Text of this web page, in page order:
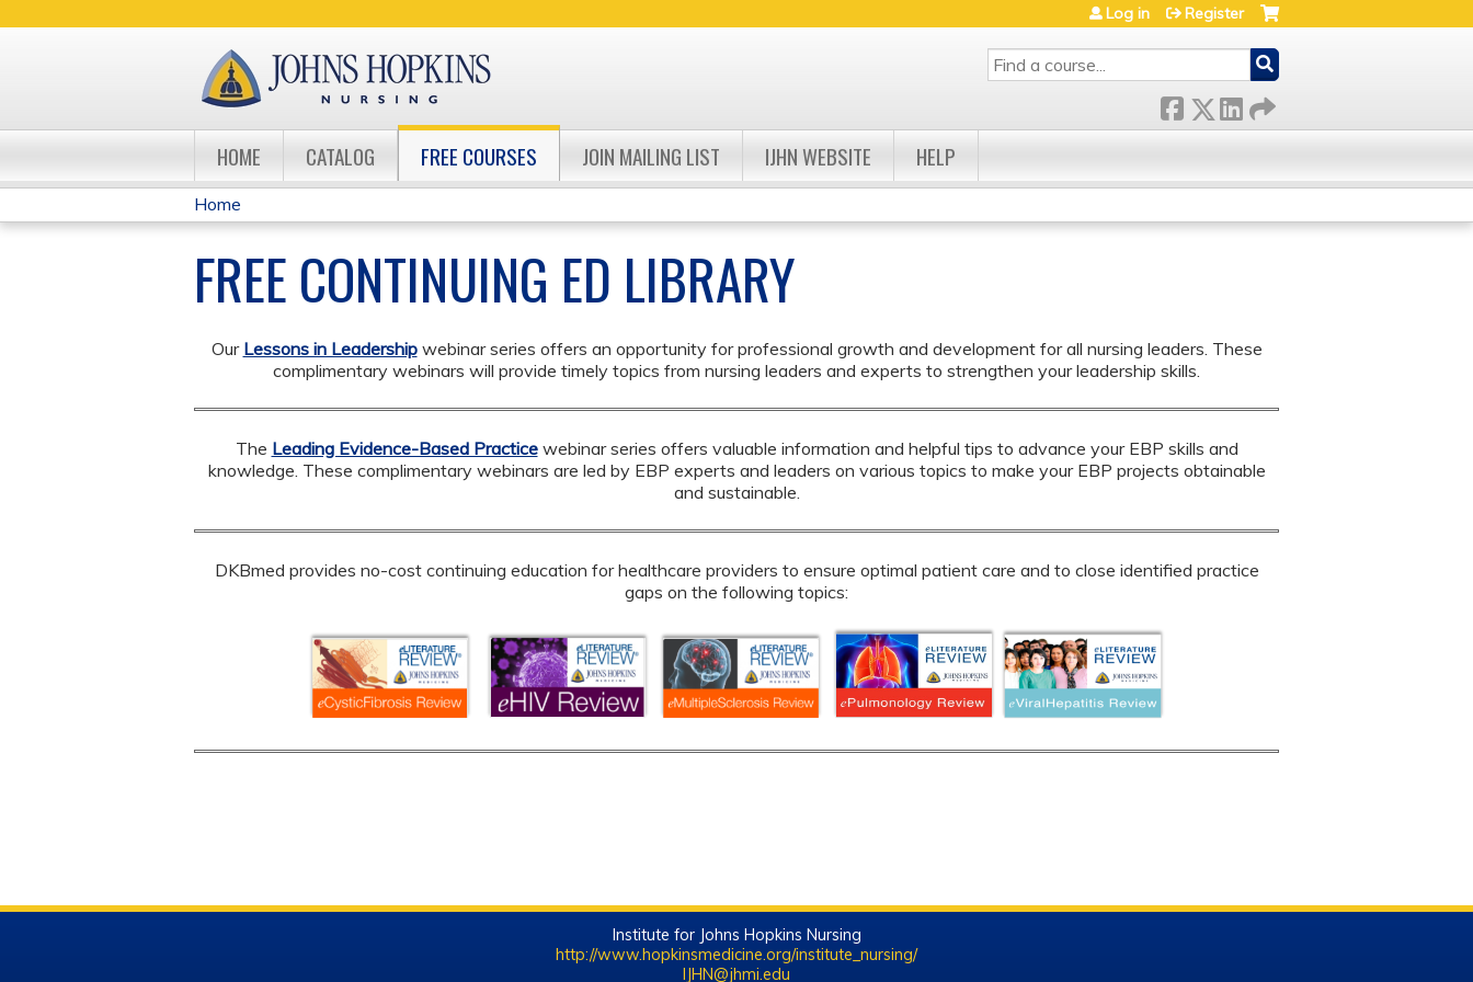
SEARCH
Log in Register
HOME CATALOG FREE COURSES JOIN MAILING LIST IJHN WEBSITE HELP
YOU
ARE
HERE
Home
FREE CONTINUING ED LIBRARY
Our Lessons in Leadershipwebinar series offers an opportunity for professional growth and development for all nursing leaders. ​​​​These
complimentary webinars will provide timely topics from nursing leaders and experts to strengthen your leadership skills.
The Leading Evidence-Based Practice webinar series offers valuable information and helpful tips to advance your EBP skills and
knowledge. ​​​​These complimentary webinars are led by EBP experts and leaders on various topics to make your EBP projects obtainable
and sustainable.
DKBmed provides no-cost continuing education for healthcare providers to ensure optimal patient care and to close identified practice
gaps on the following topics:
Institute for Johns Hopkins Nursing
http://www.hopkinsmedicine.org/institute_nursing/
IJHN@jhmi.edu